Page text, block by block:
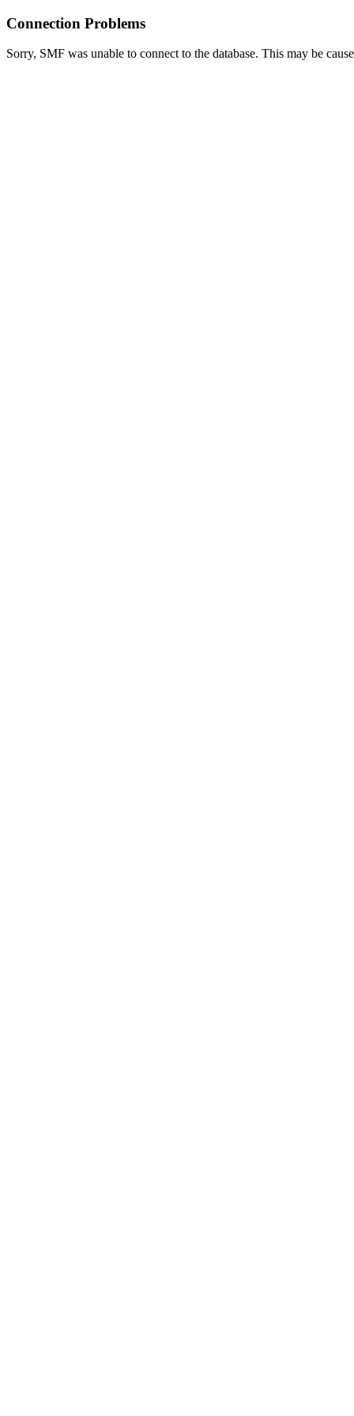
Connection Problems
Sorry, SMF was unable to connect to the database. This may be